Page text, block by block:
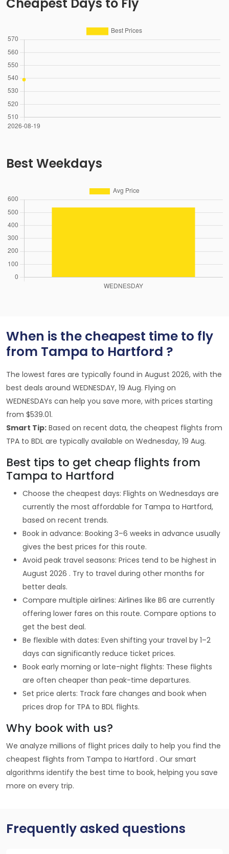
Best Weekdays
When is the cheapest time to fly
from Tampa to Hartford ?
The lowest fares are typically found in August 2026, with the
best deals around WEDNESDAY, 19 Aug. Flying on
WEDNESDAYs can help you save more, with prices starting
from $539.01.
Smart Tip: Based on recent data, the cheapest flights from
TPA to BDL are typically available on Wednesday, 19 Aug.
Best tips to get cheap flights from
Tampa to Hartford
Choose the cheapest days: Flights on Wednesdays are
currently the most affordable for Tampa to Hartford,
based on recent trends.
Book in advance: Booking 3–6 weeks in advance usually
gives the best prices for this route.
Avoid peak travel seasons: Prices tend to be highest in
August 2026 . Try to travel during other months for
better deals.
Compare multiple airlines: Airlines like B6 are currently
offering lower fares on this route. Compare options to
get the best deal.
Be flexible with dates: Even shifting your travel by 1–2
days can significantly reduce ticket prices.
Book early morning or late-night flights: These flights
are often cheaper than peak-time departures.
Set price alerts: Track fare changes and book when
prices drop for TPA to BDL flights.
Why book with us?
We analyze millions of flight prices daily to help you find the
cheapest flights from Tampa to Hartford . Our smart
algorithms identify the best time to book, helping you save
more on every trip.
Frequently asked questions